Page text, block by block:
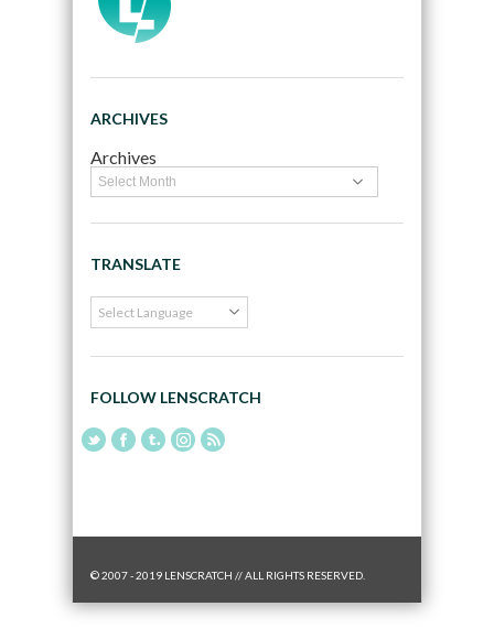
ARCHIVES
Archives
TRANSLATE
FOLLOW LENSCRATCH
© 2007 - 2019 LENSCRATCH // ALL RIGHTS RESERVED.